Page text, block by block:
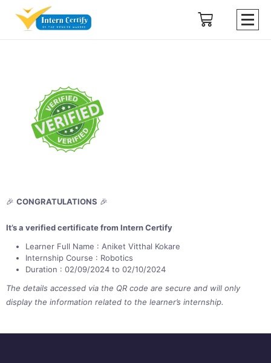
🎉 CONGRATULATIONS 🎉
It’s a verified certificate from Intern Certify
Learner Full Name : Aniket Vitthal Kokare
Internship Course : Robotics
Duration : 02/09/2024 to 02/10/2024
The details accessed via the QR code are secure and will only
display the information related to the learner’s internship.